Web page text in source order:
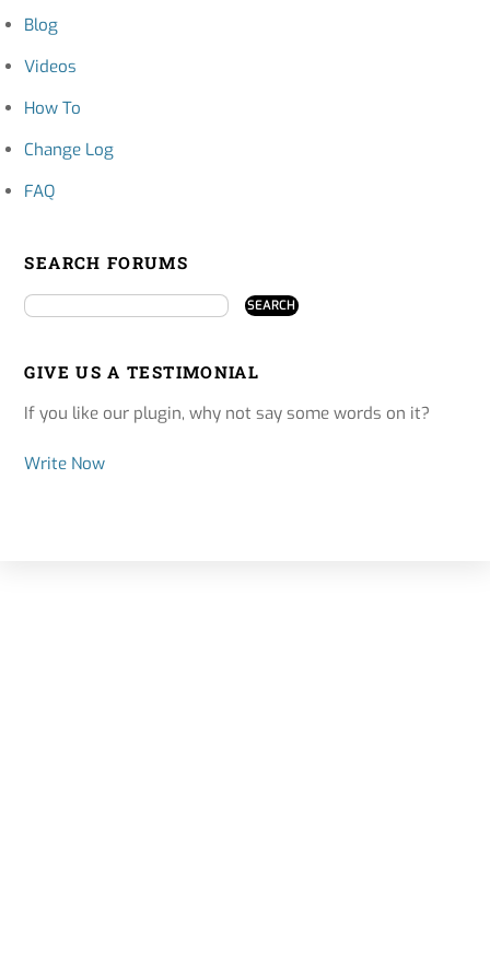
Blog
Videos
How To
Change Log
FAQ
SEARCH FORUMS
GIVE US A TESTIMONIAL
If you like our plugin, why not say some words on it?
Write Now